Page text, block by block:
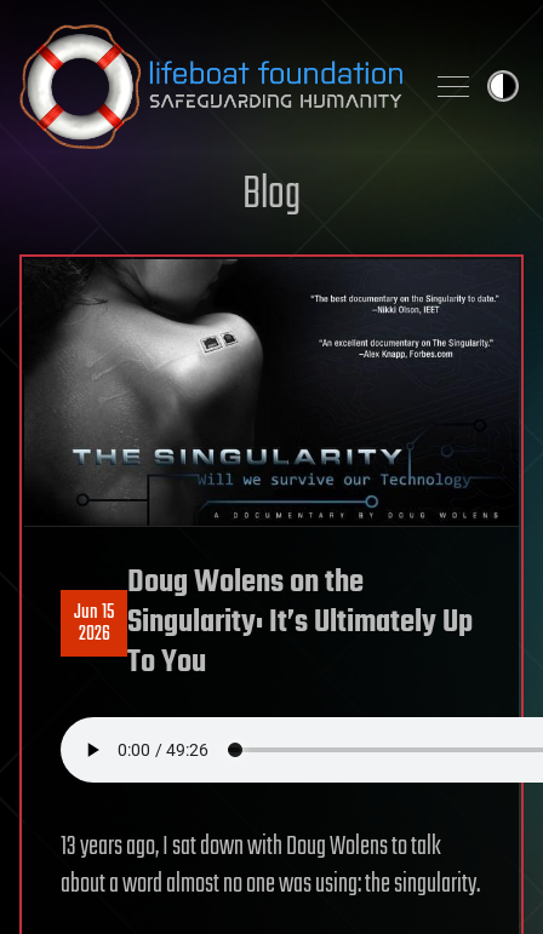
Skip to content
Blog
Jun 15
2026
Doug Wolens on the
Singularity: It’s Ultimately Up
To You
13 years ago, I sat down with Doug Wolens to talk
about a word almost no one was using: the singularity.